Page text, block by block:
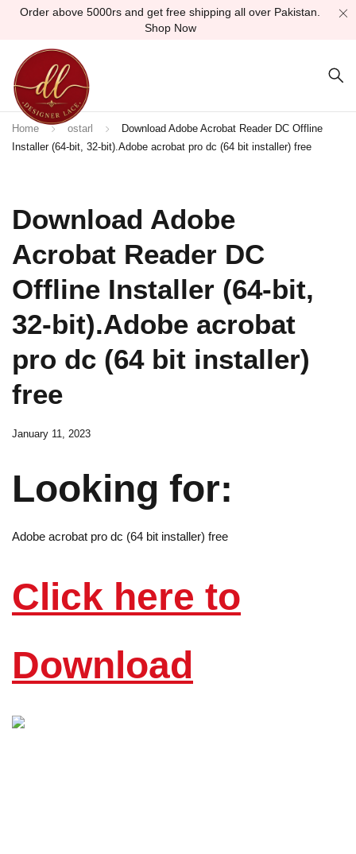
Order above 5000rs and get free shipping all over Pakistan.
Shop Now
Home ostarl
Download Adobe Acrobat Reader DC Offline
Installer (64-bit, 32-bit).Adobe acrobat pro dc (64 bit installer) free
Download Adobe
Acrobat Reader DC
Offline Installer (64-bit,
32-bit).Adobe acrobat
pro dc (64 bit installer)
free
January 11, 2023
Looking for:
Adobe acrobat pro dc (64 bit installer) free
Click here to
Download